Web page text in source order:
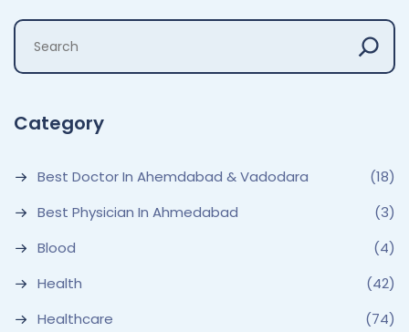
Category
Best Doctor In Ahemdabad & Vadodara
(18)
Best Physician In Ahmedabad
(3)
Blood
(4)
Health
(42)
Healthcare
(74)